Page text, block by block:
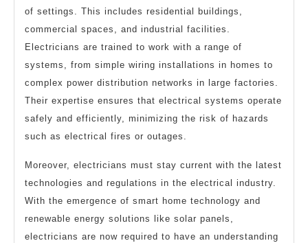
of settings. This includes residential buildings,
commercial spaces, and industrial facilities.
Electricians are trained to work with a range of
systems, from simple wiring installations in homes to
complex power distribution networks in large factories.
Their expertise ensures that electrical systems operate
safely and efficiently, minimizing the risk of hazards
such as electrical fires or outages.
Moreover, electricians must stay current with the latest
technologies and regulations in the electrical industry.
With the emergence of smart home technology and
renewable energy solutions like solar panels,
electricians are now required to have an understanding